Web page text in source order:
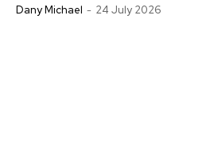
Dany Michael - 24 July 2026